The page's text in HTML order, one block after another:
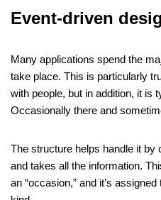
Event-driven
Many applications spend the
take place. This is particularly
with people, but in addition, it is
Occasionally there and
The structure helps handle it by
and takes all the information.
an “occasion,” and it’s